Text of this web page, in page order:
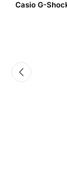
Casio G-